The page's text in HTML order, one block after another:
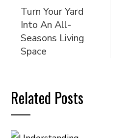
Turn Your Yard
Into An All-
Seasons Living
Space
Related Posts